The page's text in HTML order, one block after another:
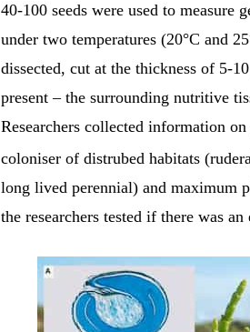
40-100 seeds were used to measure
under two temperatures (20°C and
dissected, cut at the thickness of 5-
present – the surrounding nutritive
Researchers collected information
coloniser of distrubed habitats
long lived perennial) and maximum
the researchers tested if there was